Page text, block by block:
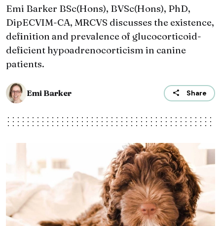
Emi Barker BSc(Hons), BVSc(Hons), PhD,
DipECVIM-CA, MRCVS discusses the existence,
definition and prevalence of glucocorticoid-
deficient hypoadrenocorticism in canine
patients.
Emi Barker Share